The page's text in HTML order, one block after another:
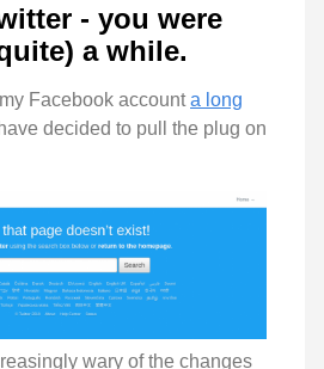
- you were
a while.
Facebook accounta long
decided to pull the plug on
wary of the changes